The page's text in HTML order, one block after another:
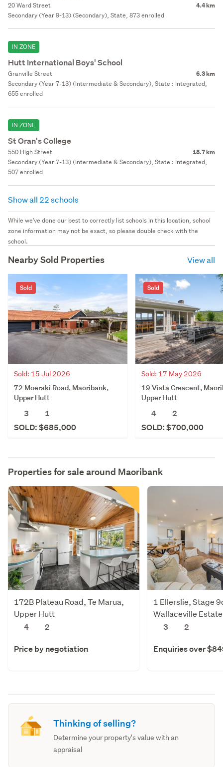
20 Ward Street 4.4 km
Secondary (Year 9-13) (Secondary), State, 873 enrolled
IN ZONE
Hutt International Boys' School
Granville Street 6.3 km
Secondary (Year 7-13) (Intermediate & Secondary), State : Integrated,
655 enrolled
IN ZONE
St Oran's College
550 High Street 18.7 km
Secondary (Year 7-13) (Intermediate & Secondary), State : Integrated,
507 enrolled
Show all 22 schools
While we've done our best to correctly list schools in this location, school
zone information may not be exact, so please double check with the
school.
Nearby Sold Properties View all
Sold
Sold: 15 Jul 2026
72 Moeraki Road, Maoribank,
Upper Hutt
3
1
SOLD: $685,000
Sold
Sold: 17 May 2026
19 Vista Crescent,
Upper Hutt
4
2
SOLD: $700,000
Properties for sale around Maoribank
172B Plateau Road, Te Marua,
Upper Hutt
4
2
Price by negotiation
1 Ellerslie, Stage
Wallaceville
Upper Hutt
3 2
Enquiries over
Thinking of selling?
Determine your property's value with an
appraisal